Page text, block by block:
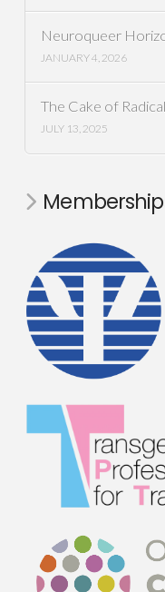
Neuroqueer
JANUARY 4, 2026
The Cake of
JULY 13, 2025